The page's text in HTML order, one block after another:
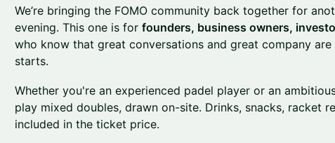
We’re bringing the FOMO community back together for
evening. This one is for founders, business owners,
who know that great conversations and great company
starts.
Whether you're an experienced padel player or an
play mixed doubles, drawn on-site. Drinks, snacks, racket
included in the ticket price.